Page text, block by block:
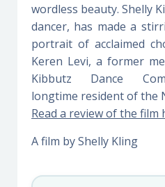
wordless beauty. Shelly
dancer, has made a
portrait of acclaimed
Keren Levi, a former
Kibbutz Dance
longtime resident of the
Read a review of the film
A film by Shelly Kling